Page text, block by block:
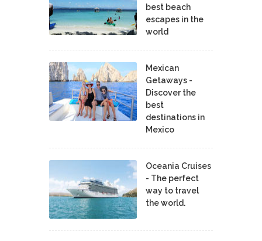
best beach
escapes in the
world
Mexican
Getaways -
Discover the
best
destinations in
Mexico
Oceania Cruises
- The perfect
way to travel
the world.